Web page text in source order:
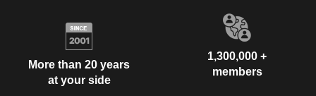
More than 20 years
at your side
1,300,000 +
members